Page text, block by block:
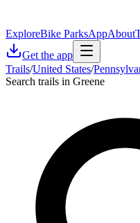
ExploreBike ParksAppAbout
Get the app
Trails/United States/
Search trails in Greene